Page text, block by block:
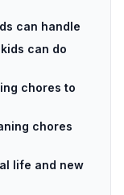
can handle
can do
chores to
chores
life and new